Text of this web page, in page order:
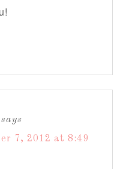
says
7, 2012 at 8:49